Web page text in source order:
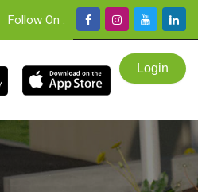
Follow On :